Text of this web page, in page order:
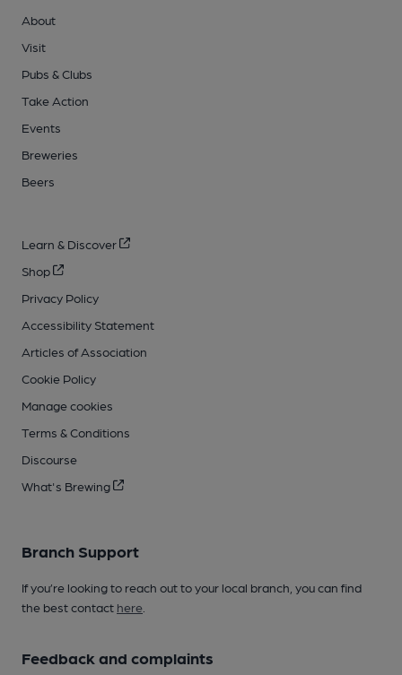
About
Visit
Pubs & Clubs
Take Action
Events
Breweries
Beers
Learn & Discover
Shop
Privacy Policy
Accessibility Statement
Articles of Association
Cookie Policy
Manage cookies
Terms & Conditions
Discourse
What's Brewing
Branch Support
If you’re looking to reach out to your local branch, you can find
the best contact here
Feedback and complaints